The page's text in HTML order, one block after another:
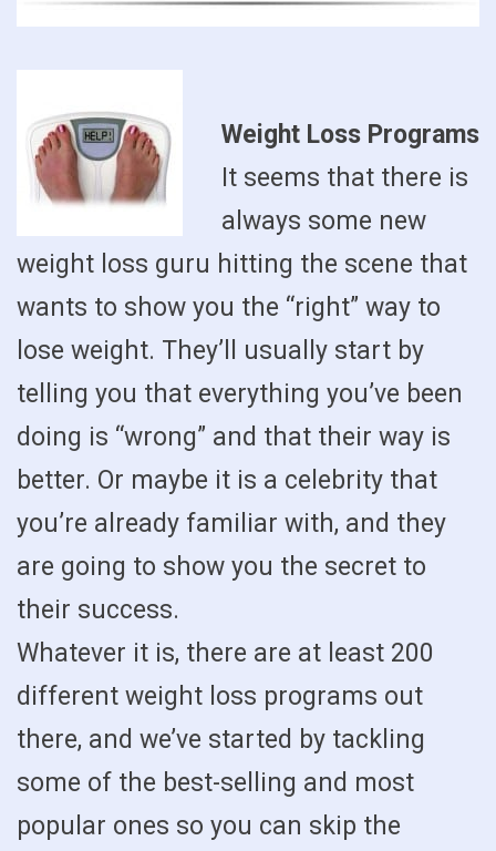
Weight Loss Programs
It seems that there is
always some new
weight loss guru hitting the scene that
wants to show you the “right” way to
lose weight. They’ll usually start by
telling you that everything you’ve been
doing is “wrong” and that their way is
better. Or maybe it is a celebrity that
you’re already familiar with, and they
are going to show you the secret to
their success.
Whatever it is, there are at least 200
different weight loss programs out
there, and we’ve started by tackling
some of the best-selling and most
popular ones so you can skip the